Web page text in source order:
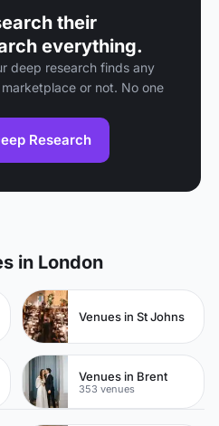
their
everything.
deep research finds any
or not. No one
Research
in London
Venues in St Johns
Venues in Brent
353 venues